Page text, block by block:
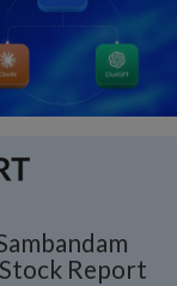
Report